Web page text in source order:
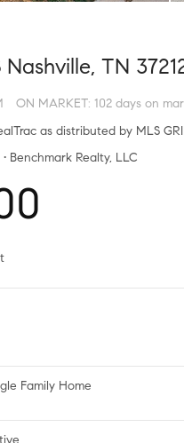
Nashville, TN
ON MARKET: 102 days on
as distributed by MLS
Benchmark Realty, LLC
Family Home